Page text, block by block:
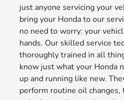
just anyone servicing your
bring your Honda to our
no need to worry: your
hands. Our skilled service
thoroughly trained in all
know just what your Honda
up and running like new.
perform routine oil